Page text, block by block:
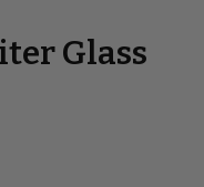
Glass